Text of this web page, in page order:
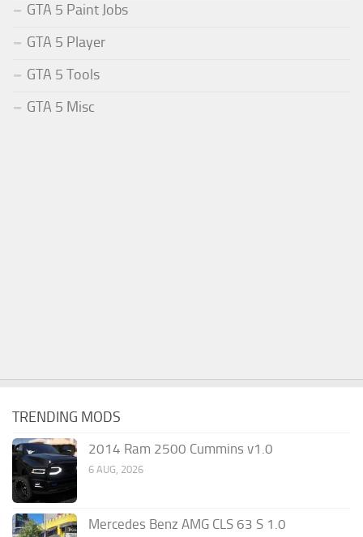
GTA 5 Paint Jobs
GTA 5 Player
GTA 5 Tools
GTA 5 Misc
TRENDING MODS
2014 Ram 2500 Cummins v1.0
6 AUG, 2026
Mercedes Benz AMG CLS 63 S 1.0